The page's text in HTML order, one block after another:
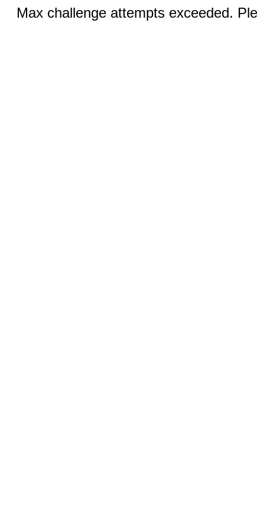
Max challenge attempts exceeded.